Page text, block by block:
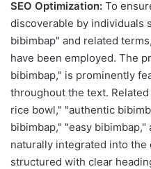
SEO Optimization: To
discoverable by individuals
bibimbap" and related
have been employed. The
bibimbap," is prominently
throughout the text.
rice bowl," "authentic
bibimbap," "easy
naturally integrated into
structured with clear